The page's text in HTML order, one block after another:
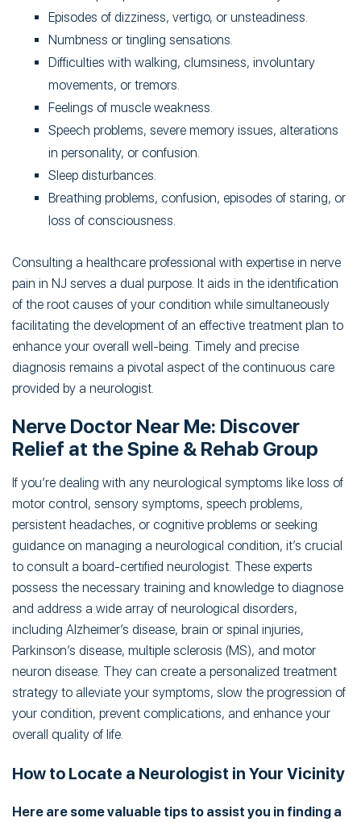
Episodes of dizziness, vertigo, or unsteadiness.
Numbness or tingling sensations.
Difficulties with walking, clumsiness, involuntary
movements, or tremors.
Feelings of muscle weakness.
Speech problems, severe memory issues, alterations
in personality, or confusion.
Sleep disturbances.
Breathing problems, confusion, episodes of staring, or
loss of consciousness.
Consulting a healthcare professional with expertise in nerve
pain in NJ serves a dual purpose. It aids in the identification
of the root causes of your condition while simultaneously
facilitating the development of an effective treatment plan to
enhance your overall well-being. Timely and precise
diagnosis remains a pivotal aspect of the continuous care
provided by a neurologist.
Nerve Doctor Near Me: Discover
Relief at the Spine & Rehab Group
If you’re dealing with any neurological symptoms like loss of
motor control, sensory symptoms, speech problems,
persistent headaches, or cognitive problems or seeking
guidance on managing a neurological condition, it’s crucial
to consult a board-certified neurologist. These experts
possess the necessary training and knowledge to diagnose
and address a wide array of neurological disorders,
including Alzheimer’s disease, brain or spinal injuries,
Parkinson’s disease, multiple sclerosis (MS), and motor
neuron disease. They can create a personalized treatment
strategy to alleviate your symptoms, slow the progression of
your condition, prevent complications, and enhance your
overall quality of life.
How to Locate a Neurologist in Your Vicinity
Here are some valuable tips to assist you in finding a